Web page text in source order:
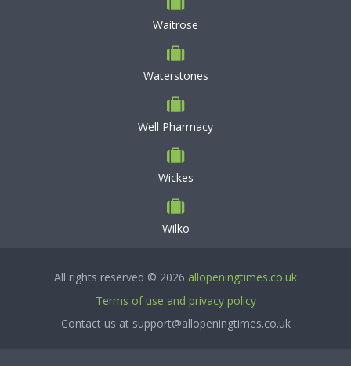
Waitrose
Waterstones
Well Pharmacy
Wickes
Wilko
All rights reserved © 2026 allopeningtimes.co.uk
Terms of use and privacy policy
Contact us at support@allopeningtimes.co.uk